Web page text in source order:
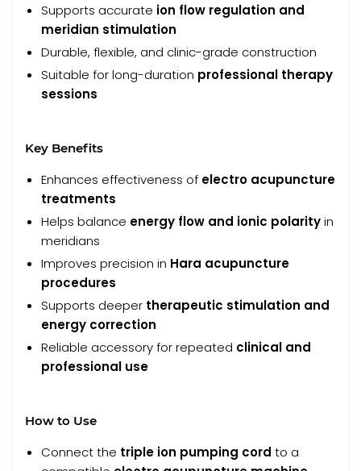
Supports accurate ion flow regulation and
meridian stimulation
Durable, flexible, and clinic-grade construction
Suitable for long-duration professional therapy
sessions
Key Benefits
Enhances effectiveness of electro acupuncture
treatments
Helps balance energy flow and ionic polarityin
meridians
Improves precision in Hara acupuncture
procedures
Supports deeper therapeutic stimulation and
energy correction
Reliable accessory for repeated clinical and
professional use
How to Use
Connect the triple ion pumping cord to a